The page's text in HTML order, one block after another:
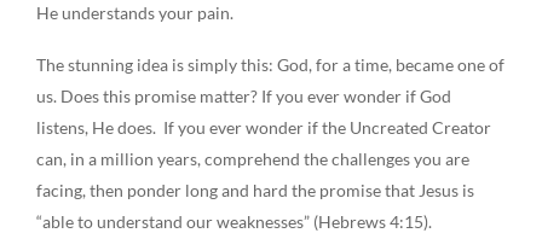
He understands your pain.
The stunning idea is simply this: God, for a time, became one of
us. Does this promise matter? If you ever wonder if God
listens, He does. If you ever wonder if the Uncreated Creator
can, in a million years, comprehend the challenges you are
facing, then ponder long and hard the promise that Jesus is
“able to understand our weaknesses” (Hebrews 4:15).